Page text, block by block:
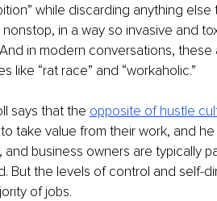
while discarding anything
nonstop, in a way so invasive and
in modern conversations,
like “rat race” and “workaholic.”
says that the opposite of hustle
take value from their work, and
business owners are typically
But the levels of control and self-
of jobs.